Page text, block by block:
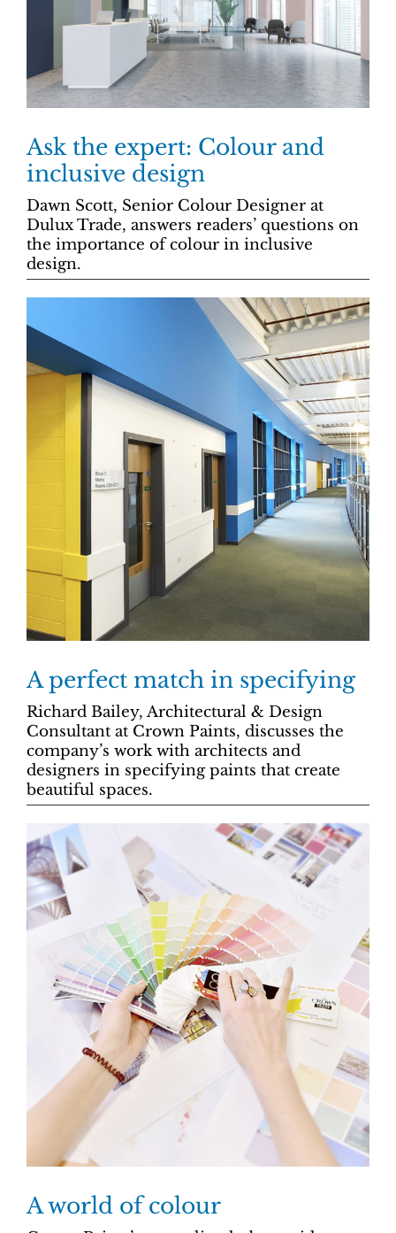
Ask the expert: Colour and
inclusive design
Dawn Scott, Senior Colour Designer at
Dulux Trade, answers readers’ questions on
the importance of colour in inclusive
design.
A perfect match in specifying
Richard Bailey, Architectural & Design
Consultant at Crown Paints, discusses the
company’s work with architects and
designers in specifying paints that create
beautiful spaces.
A world of colour